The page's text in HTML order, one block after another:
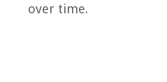
over time.